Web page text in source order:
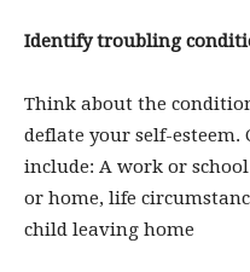
Identify troubling
Think about the
deflate your self-
include: A work or
or home, life
child leaving home